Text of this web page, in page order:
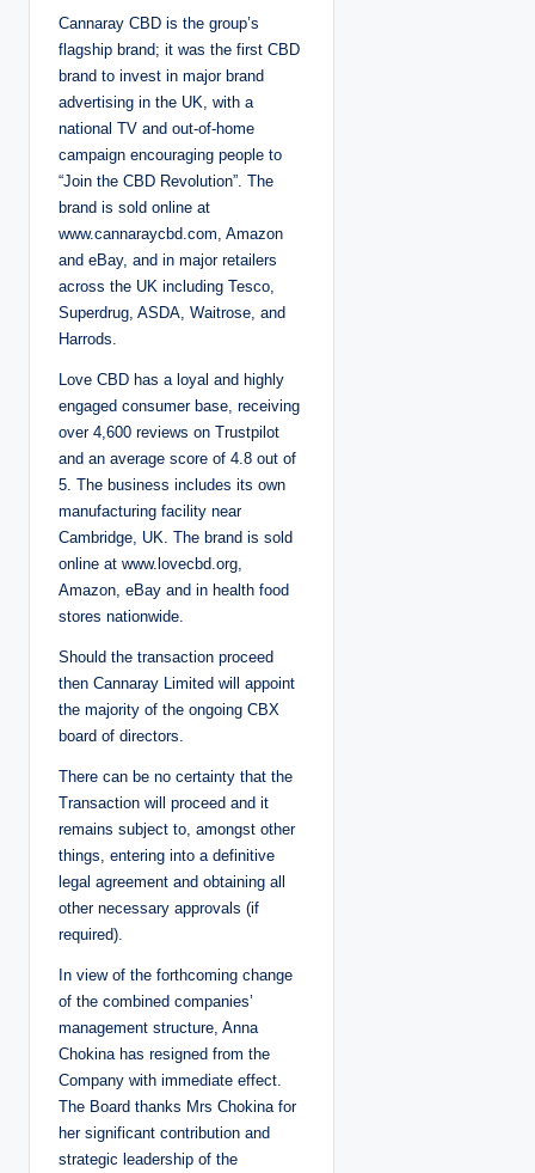
Cannaray CBD is the group’s
flagship brand; it was the first CBD
brand to invest in major brand
advertising in the UK, with a
national TV and out-of-home
campaign encouraging people to
“Join the CBD Revolution”. The
brand is sold online at
www.cannaraycbd.com, Amazon
and eBay, and in major retailers
across the UK including Tesco,
Superdrug, ASDA, Waitrose, and
Harrods.
Love CBD has a loyal and highly
engaged consumer base, receiving
over 4,600 reviews on Trustpilot
and an average score of 4.8 out of
5. The business includes its own
manufacturing facility near
Cambridge, UK. The brand is sold
online at www.lovecbd.org,
Amazon, eBay and in health food
stores nationwide.
Should the transaction proceed
then Cannaray Limited will appoint
the majority of the ongoing CBX
board of directors.
There can be no certainty that the
Transaction will proceed and it
remains subject to, ‎amongst other
things, entering into a definitive
legal agreement and obtaining all
other necessary approvals (if
‎required).‎
In view of the forthcoming change
of the combined companies’
management structure, Anna
Chokina has resigned from the
Company with immediate effect.
The Board thanks Mrs Chokina for
her significant contribution and
strategic leadership of the